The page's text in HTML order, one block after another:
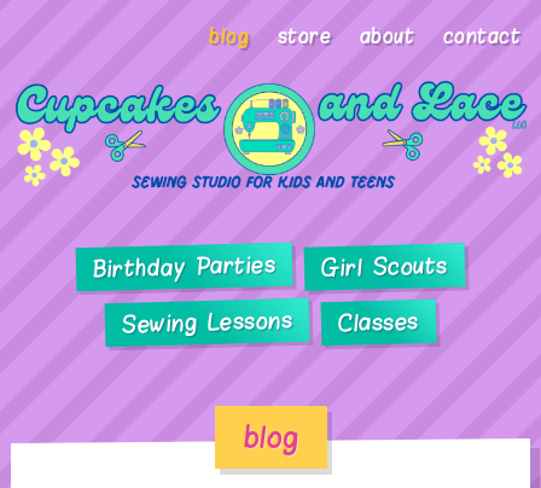
blog store about contact
Birthday Parties Girl Scouts
Sewing Lessons Classes
blog